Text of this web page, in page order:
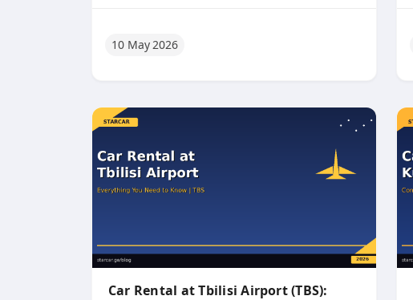
10 May 2026
Car Rental at Tbilisi Airport (TBS):